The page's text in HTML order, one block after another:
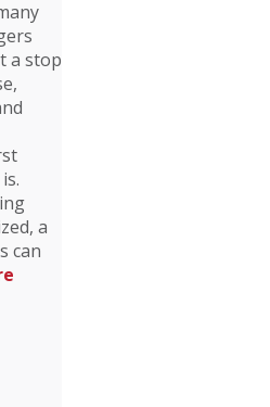
a stop
a
can